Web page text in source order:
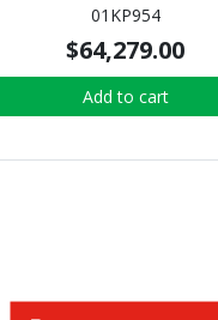
01KP954
$64,279.00
Add to cart